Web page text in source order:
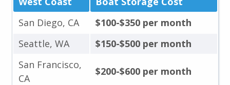
San Diego, CA
$100-$350 per month
Seattle, WA
$150-$500 per month
San Francisco,
CA
$200-$600 per month